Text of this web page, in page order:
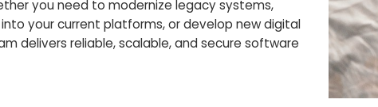
you need to modernize legacy systems,
your current platforms, or develop new digital
delivers reliable, scalable, and secure software